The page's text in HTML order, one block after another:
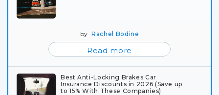
byRachel Bodine
Read more
Best Anti-Locking Brakes Car
Insurance Discounts in 2026 (Save up
to 15% With These Companies)